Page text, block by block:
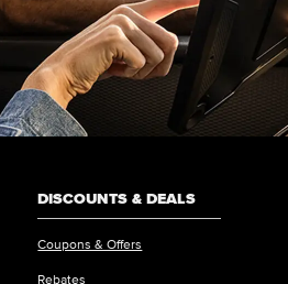
DISCOUNTS & DEALS
Coupons & Offers
Rebates